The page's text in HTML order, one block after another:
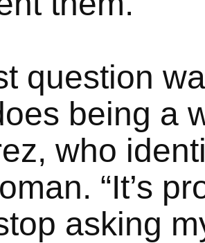
question
being a
who
“It’s
asking